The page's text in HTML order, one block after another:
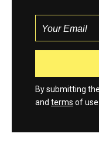
By submitting
and terms of